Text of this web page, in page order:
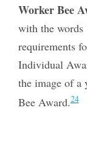
Worker Bee
with the words
requirements
Individual
the image of a
Bee Award.24